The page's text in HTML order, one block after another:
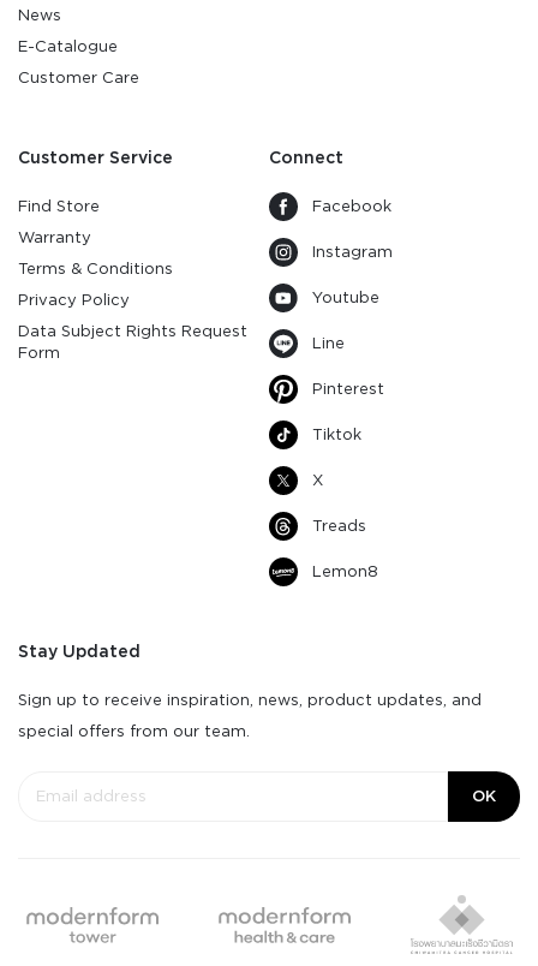
News
E-Catalogue
Customer Care
Customer Service
Find Store
Warranty
Terms & Conditions
Privacy Policy
Data Subject Rights Request
Form
Connect
Facebook
Instagram
Youtube
Line
Pinterest
Tiktok
X
Treads
Lemon8
Stay Updated
Sign up to receive inspiration, news, product updates, and
special offers from our team.
OK